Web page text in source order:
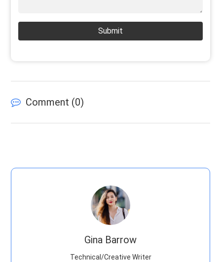
Submit
Comment (0)
Gina Barrow
Technical/Creative Writer